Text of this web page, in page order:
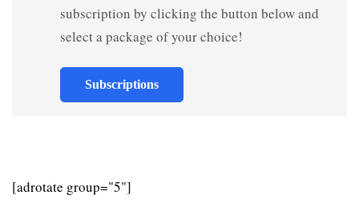
subscription by clicking the button below and
select a package of your choice!
Subscriptions
[adrotate group="5"]